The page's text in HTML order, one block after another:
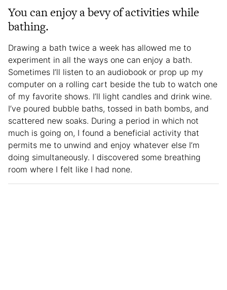
You can enjoy a bevy of activities while
bathing.
Drawing a bath twice a week has allowed me to
experiment in all the ways one can enjoy a bath.
Sometimes I’ll listen to an audiobook or prop up my
computer on a rolling cart beside the tub to watch one
of my favorite shows. I’ll light candles and drink wine.
I’ve poured bubble baths, tossed in bath bombs, and
scattered new soaks. During a period in which not
much is going on, I found a beneficial activity that
permits me to unwind and enjoy whatever else I’m
doing simultaneously. I discovered some breathing
room where I felt like I had none.